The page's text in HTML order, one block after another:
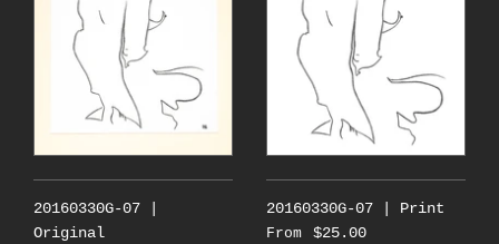
20160330G-07 |
Original
20160330G-07 | Print
From $25.00